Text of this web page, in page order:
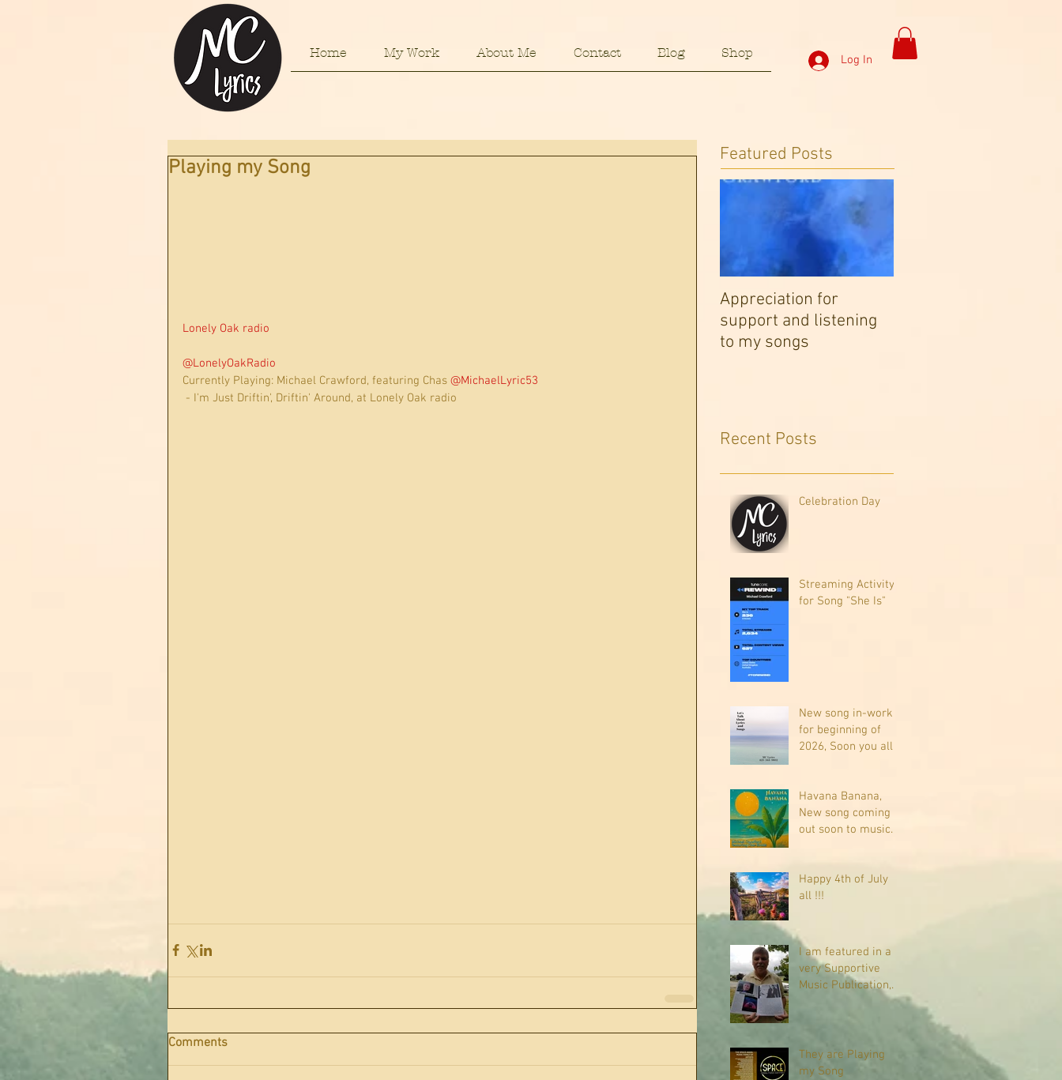
Home My Work About Me Contact Blog Shop
Log In
Playing my Song
Lonely Oak radio
@LonelyOakRadio
Currently Playing: Michael Crawford, featuring Chas @MichaelLyric53
- I'm Just Driftin', Driftin' Around, at Lonely Oak radio
Comments
Featured Posts
Appreciation for
support and listening
to my songs
Recent Posts
Celebration Day
Streaming Activity
for Song "She Is"
New song in-work
for beginning of
2026, Soon you all
"Crazy Train."
Havana Banana,
New song coming
out soon to music
Happy 4th of July
all !!!
I am featured in a
very Supportive
Music Publication,
They are Playing
my Song